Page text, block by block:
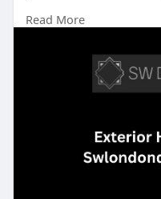
https://
Read More